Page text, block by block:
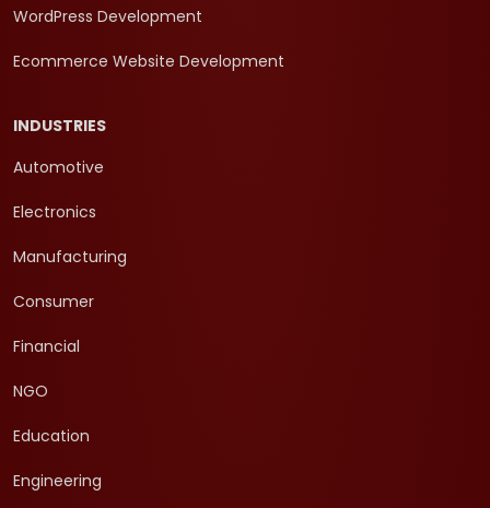
WordPress Development
Ecommerce Website Development
INDUSTRIES
Automotive
Electronics
Manufacturing
Consumer
Financial
NGO
Education
Engineering